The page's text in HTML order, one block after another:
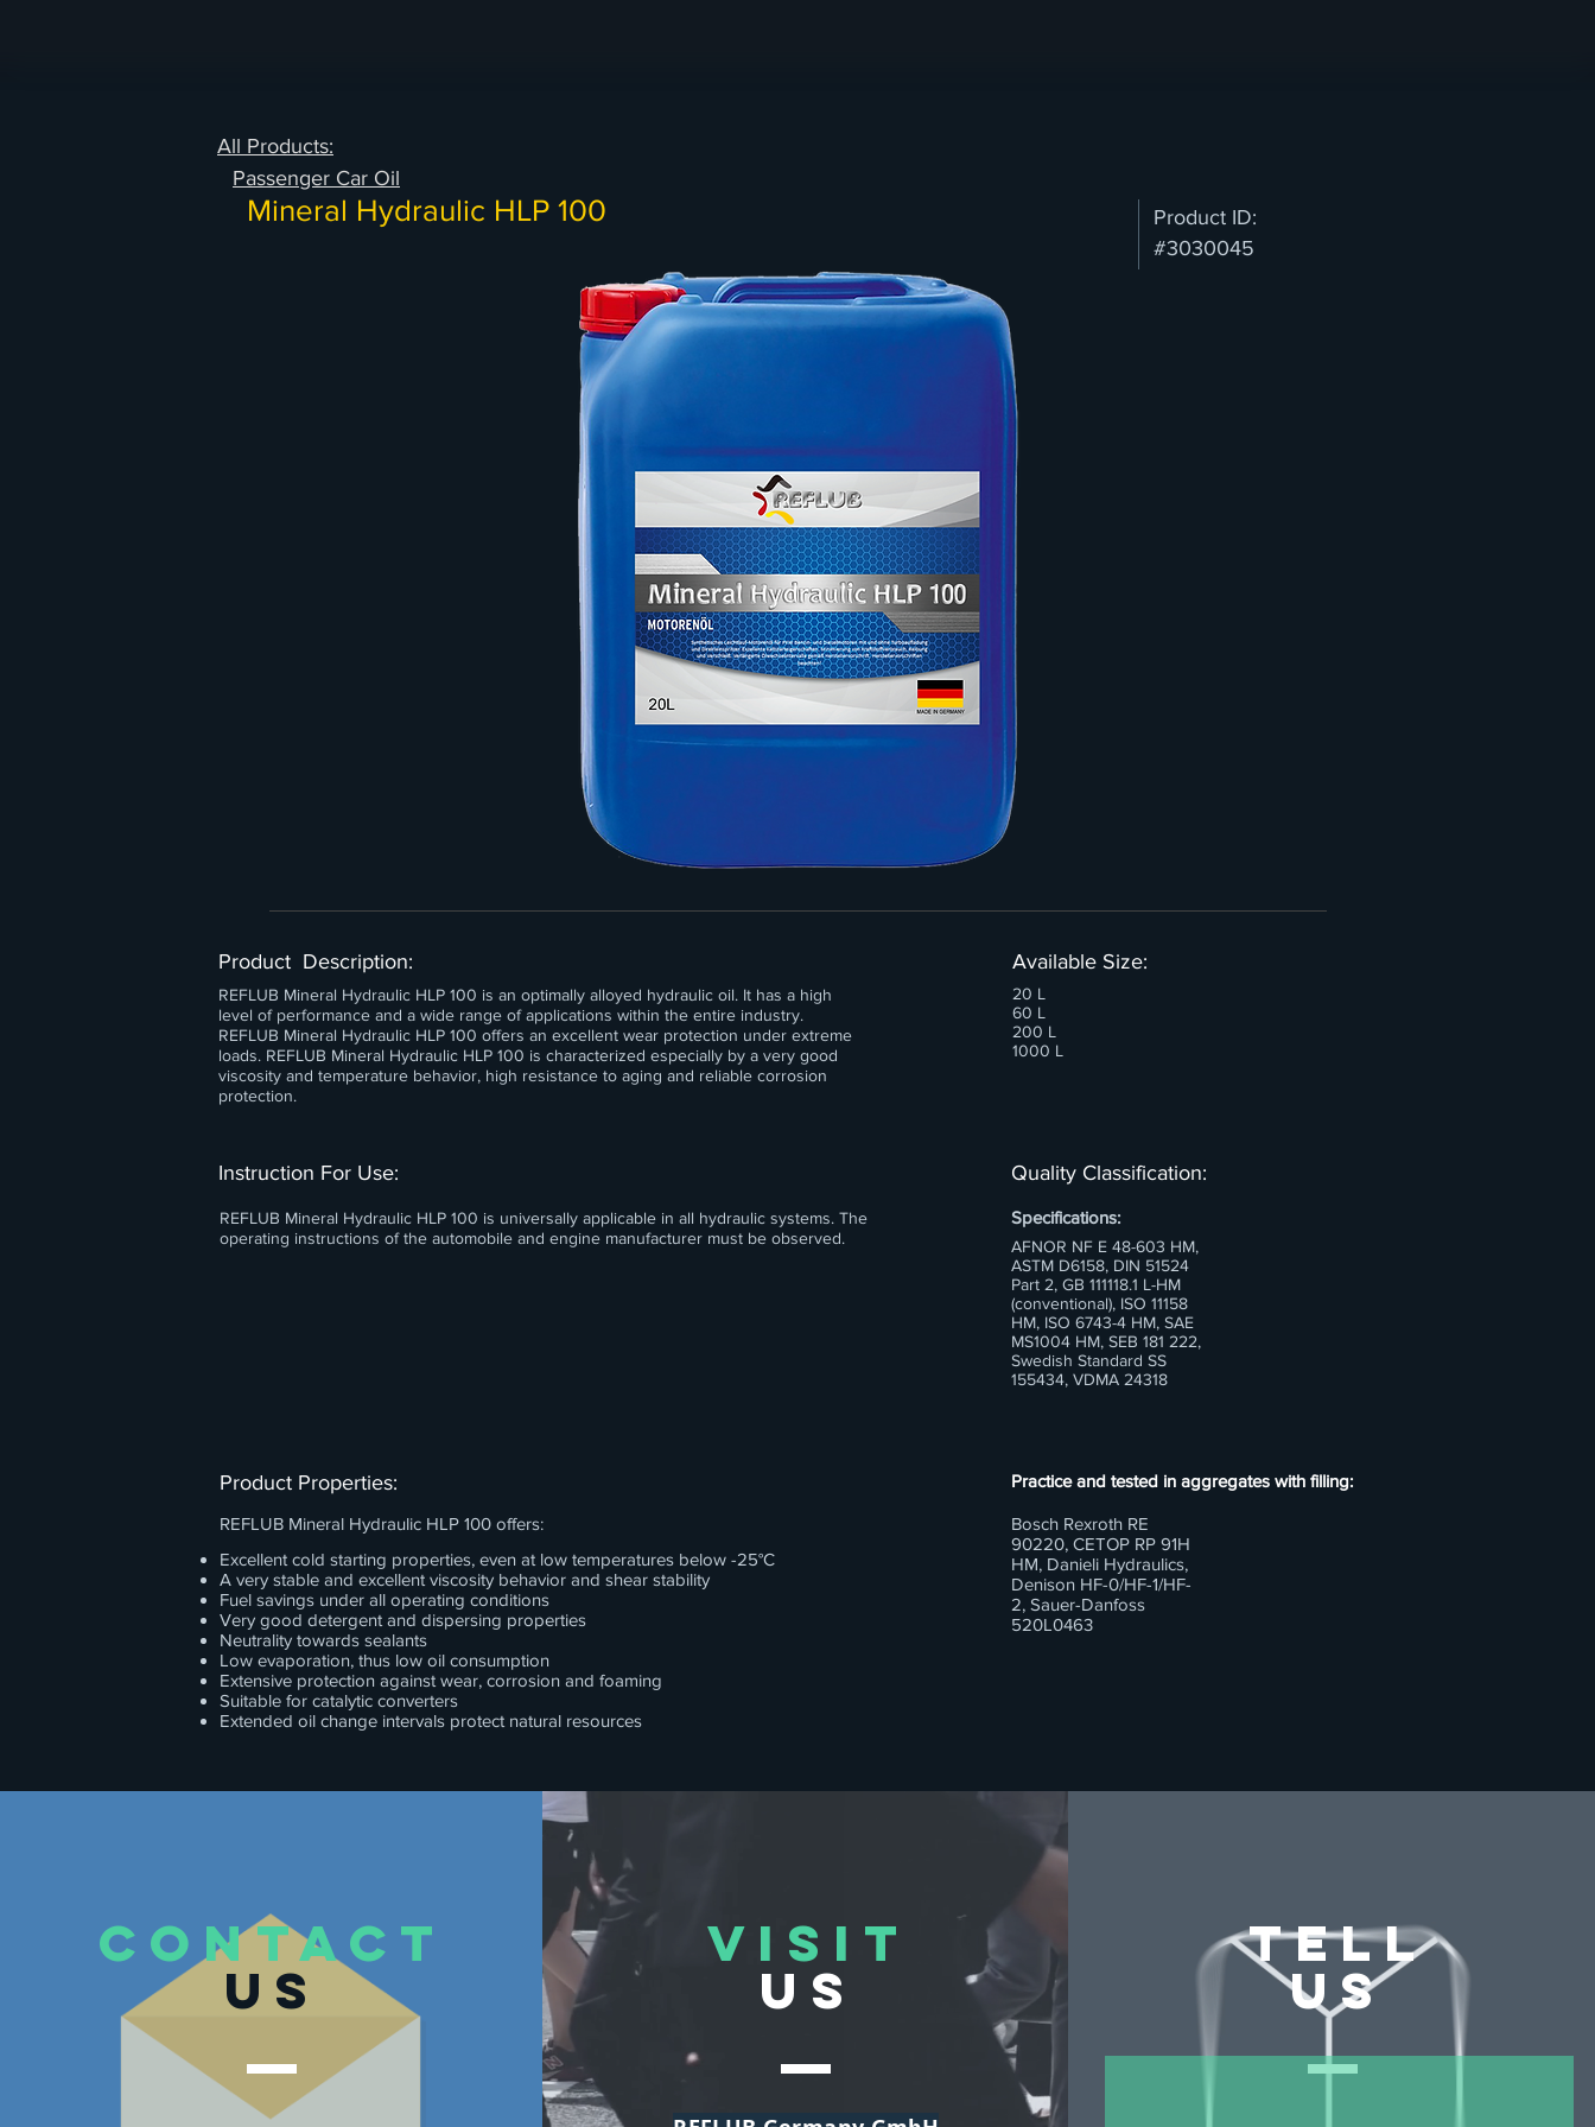
All Products:
Passenger Car Oil
Mineral Hydraulic HLP 100
Product ID:
#3030045
Product Description:
REFLUB Mineral Hydraulic HLP 100 is an optimally alloyed hydraulic oil. It has a high
level of performance and a wide range of applications within the entire industry.
REFLUB Mineral Hydraulic HLP 100 offers an excellent wear protection under extreme
loads. REFLUB Mineral Hydraulic HLP 100 is characterized especially by a very good
viscosity and temperature behavior, high resistance to aging and reliable corrosion
protection.
Instruction For Use:
REFLUB Mineral Hydraulic HLP 100 is universally applicable in all hydraulic systems. The
operating instructions of the automobile and engine manufacturer must be observed.
Product Properties:
REFLUB Mineral Hydraulic HLP 100 offers:
Excellent cold starting properties, even at low temperatures below -25°C
A very stable and excellent viscosity behavior and shear stability
Fuel savings under all operating conditions
Very good detergent and dispersing properties
Neutrality towards sealants
Low evaporation, thus low oil consumption
Extensive protection against wear, corrosion and foaming
Suitable for catalytic converters
Extended oil change intervals protect natural resources
Available Size:
20 L
60 L
200 L
1000 L
Quality Classification:
Specifications:
AFNOR NF E 48-603 HM,
ASTM D6158, DIN 51524
Part 2, GB 111118.1 L-HM
(conventional), ISO 11158
HM, ISO 6743-4 HM, SAE
MS1004 HM, SEB 181 222,
Swedish Standard SS
155434, VDMA 24318
Practice and tested in aggregates with filling:
Bosch Rexroth RE
90220, CETOP RP 91H
HM, Danieli Hydraulics,
Denison HF-0/HF-1/HF-
2, Sauer-Danfoss
520L0463
CONTACT
US
VISIT
US
TELL
US